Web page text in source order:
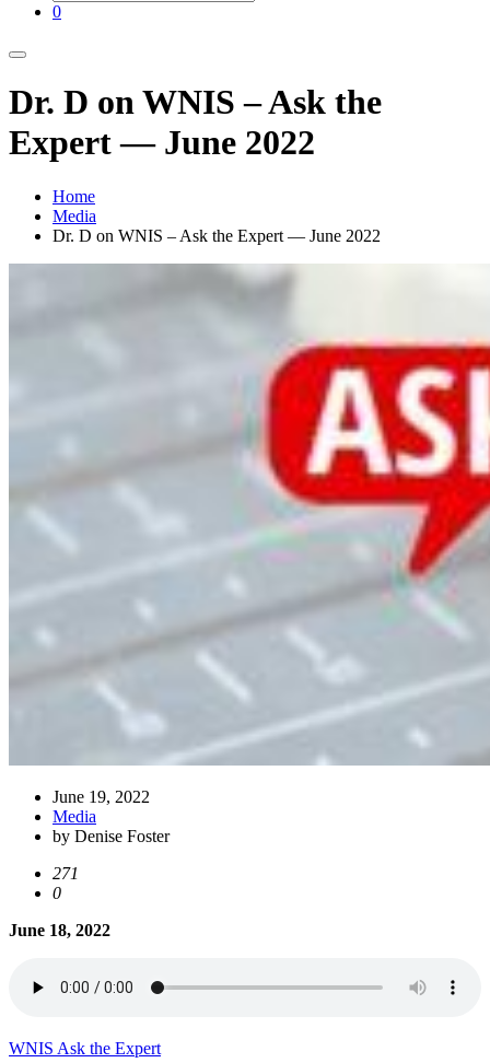
0
Dr. D on WNIS – Ask the
Expert — June 2022
Home
Media
Dr. D on WNIS – Ask the Expert — June 2022
June 19, 2022
Media
by Denise Foster
271
0
June 18, 2022
WNIS Ask the Expert